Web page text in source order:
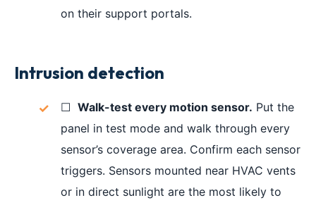
on their support portals.
Intrusion detection
☐ Walk-test every motion sensor. Put the
panel in test mode and walk through every
sensor’s coverage area. Confirm each sensor
triggers. Sensors mounted near HVAC vents
or in direct sunlight are the most likely to